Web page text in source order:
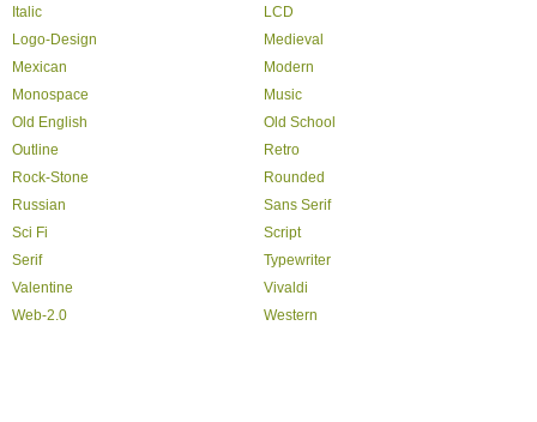
Italic
LCD
Logo-Design
Medieval
Mexican
Modern
Monospace
Music
Old English
Old School
Outline
Retro
Rock-Stone
Rounded
Russian
Sans Serif
Sci Fi
Script
Serif
Typewriter
Valentine
Vivaldi
Web-2.0
Western